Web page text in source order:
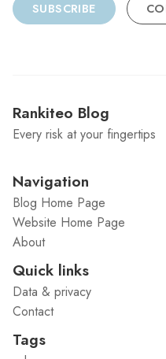
SUBSCRIBE
Rankiteo Blog
Every risk at your fingertips
Navigation
Blog Home Page
Website Home Page
About
Quick links
Data & privacy
Contact
Tags